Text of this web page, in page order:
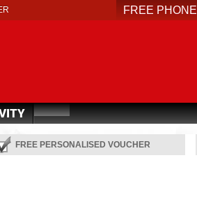
FREE PHONE
FREE PERSONALISED VOUCHER